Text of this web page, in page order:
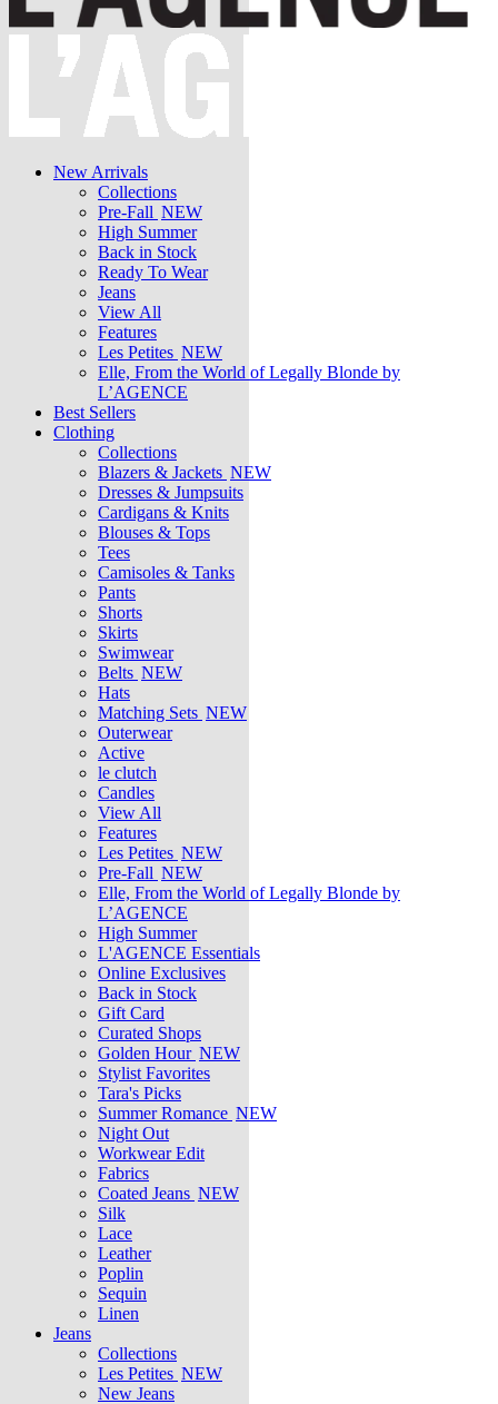
New Arrivals
Collections
Pre-Fall NEW
High Summer
Back in Stock
Ready To Wear
Jeans
View All
Features
Les Petites NEW
Elle, From the World of Legally Blonde by
L’AGENCE
Best Sellers
Clothing
Collections
Blazers & Jackets NEW
Dresses & Jumpsuits
Cardigans & Knits
Blouses & Tops
Tees
Camisoles & Tanks
Pants
Shorts
Skirts
Swimwear
Belts NEW
Hats
Matching Sets NEW
Outerwear
Active
le clutch
Candles
View All
Features
Les Petites NEW
Pre-Fall NEW
Elle, From the World of Legally Blonde by
L’AGENCE
High Summer
L'AGENCE Essentials
Online Exclusives
Back in Stock
Gift Card
Curated Shops
Golden Hour NEW
Stylist Favorites
Tara's Picks
Summer Romance NEW
Night Out
Workwear Edit
Fabrics
Coated Jeans NEW
Silk
Lace
Leather
Poplin
Sequin
Linen
Jeans
Collections
Les Petites NEW
New Jeans